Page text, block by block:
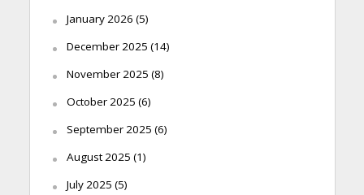
January 2026 (5)
December 2025 (14)
November 2025 (8)
October 2025 (6)
September 2025 (6)
August 2025 (1)
July 2025 (5)